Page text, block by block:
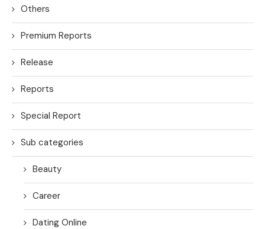
Others
Premium Reports
Release
Reports
Special Report
Sub categories
Beauty
Career
Dating Online